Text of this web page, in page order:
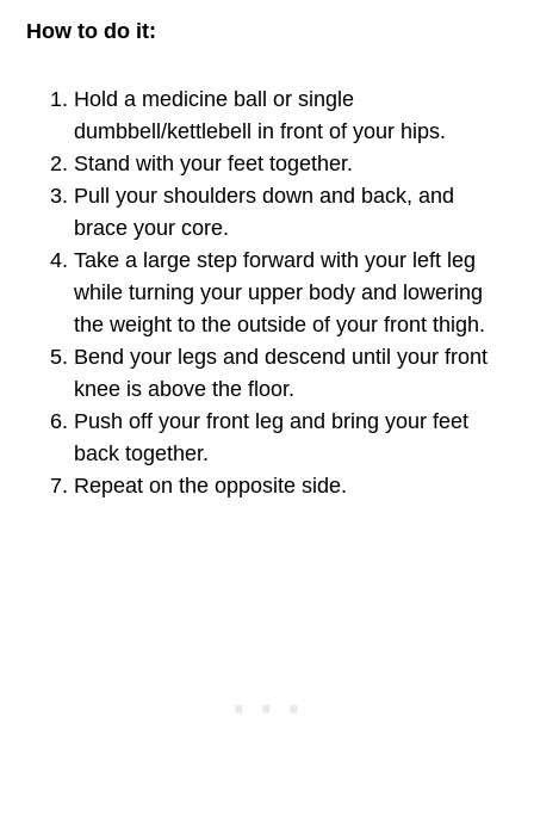
How to do it:
Hold a medicine ball or single
dumbbell/kettlebell in front of your hips.
Stand with your feet together.
Pull your shoulders down and back, and
brace your core.
Take a large step forward with your left leg
while turning your upper body and lowering
the weight to the outside of your front thigh.
Bend your legs and descend until your front
knee is above the floor.
Push off your front leg and bring your feet
back together.
Repeat on the opposite side.